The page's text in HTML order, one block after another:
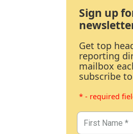
Sign up
Get top
reporting
mailbox
subscribe
* - required